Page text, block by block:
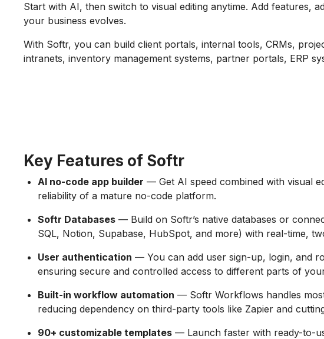
Start with AI, then switch to visual editing anytime. Add features,
your business evolves.
With Softr, you can build client portals, internal tools, CRMs,
intranets, inventory management systems, partner portals, ERP
Key Features of Softr
AI no-code app builder — Get AI speed combined with visual
reliability of a mature no-code platform.
Softr Databases — Build on Softr’s native databases or
SQL, Notion, Supabase, HubSpot, and more) with real-time,
User authentication — You can add user sign-up, login, and
ensuring secure and controlled access to different parts of
Built-in workflow automation — Softr Workflows handles
reducing dependency on third-party tools like Zapier and
90+ customizable templates — Launch faster with ready-to-